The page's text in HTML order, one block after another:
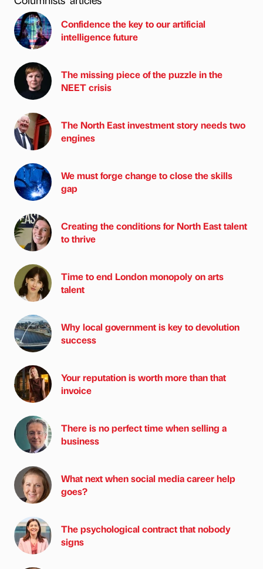
Confidence the key to our artificial
intelligence future
The missing piece of the puzzle in the
NEET crisis
The North East investment story needs two
engines
We must forge change to close the skills
gap
Creating the conditions for North East talent
to thrive
Time to end London monopoly on arts
talent
Why local government is key to devolution
success
Your reputation is worth more than that
invoice
There is no perfect time when selling a
business
What next when social media career help
goes?
The psychological contract that nobody
signs